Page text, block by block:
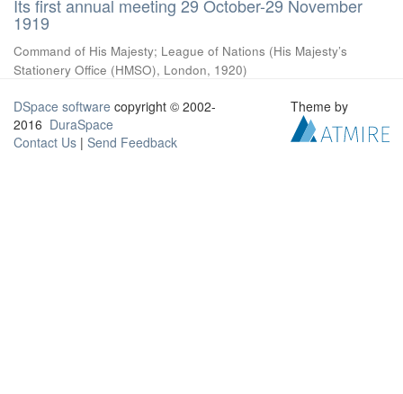
Its first annual meeting 29 October-29 November
1919
Command of His Majesty; League of Nations (His Majesty’s
Stationery Office (HMSO), London, 1920)
DSpace software copyright © 2002-
2016 DuraSpace
Contact Us | Send Feedback
Theme by